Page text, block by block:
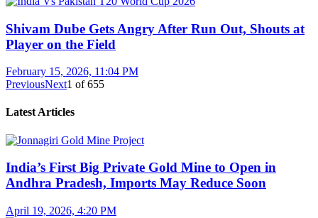
Shivam Dube Gets Angry After Run Out, Shouts at
Player on the Field
February 15, 2026, 11:04 PM
PreviousNext1 of655
Latest Articles
India’s First Big Private Gold Mine to Open in
Andhra Pradesh, Imports May Reduce Soon
April 19, 2026, 4:20 PM